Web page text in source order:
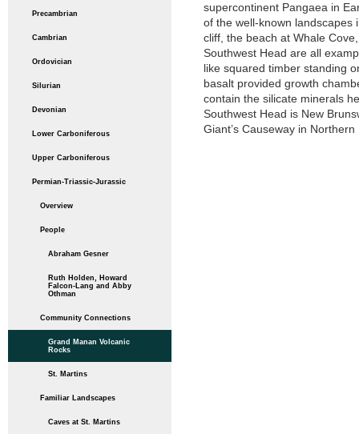
Precambrian
Cambrian
Ordovician
Silurian
Devonian
Lower Carboniferous
Upper Carboniferous
Permian-Triassic-Jurassic
Overview
People
Abraham Gesner
Ruth Holden, Howard
Falcon-Lang and Abby
Othman
Community Connections
Grand Manan Volcanic
Rocks
St. Martins
Familiar Landscapes
Caves at St. Martins
supercontinent Pangaea in
of the well-known landscapes
cliff, the beach at Whale
Southwest Head are all
like squared timber standing
basalt provided growth
contain the silicate minerals
Southwest Head is New
Giant’s Causeway in Northern